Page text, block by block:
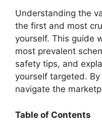
Understanding the
the first and most
yourself. This guide
most prevalent
safety tips, and
yourself targeted.
navigate the
Table of Contents